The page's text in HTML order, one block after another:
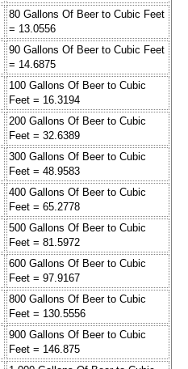
80 Gallons Of Beer to Cubic Feet
= 13.0556
90 Gallons Of Beer to Cubic Feet
= 14.6875
100 Gallons Of Beer to Cubic
Feet = 16.3194
200 Gallons Of Beer to Cubic
Feet = 32.6389
300 Gallons Of Beer to Cubic
Feet = 48.9583
400 Gallons Of Beer to Cubic
Feet = 65.2778
500 Gallons Of Beer to Cubic
Feet = 81.5972
600 Gallons Of Beer to Cubic
Feet = 97.9167
800 Gallons Of Beer to Cubic
Feet = 130.5556
900 Gallons Of Beer to Cubic
Feet = 146.875